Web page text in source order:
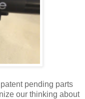
pending parts
our thinking about